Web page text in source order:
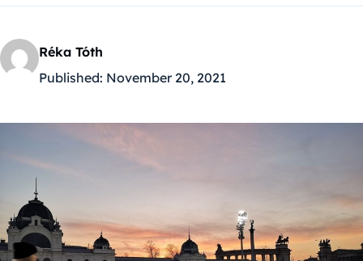
Réka Tóth
Published: November 20, 2021